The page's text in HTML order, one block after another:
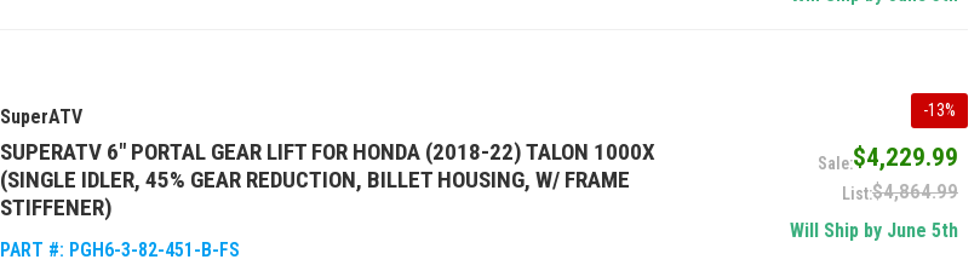
-13%
SuperATV
SUPERATV 6" PORTAL GEAR LIFT FOR HONDA (2018-22) TALON 1000X
(SINGLE IDLER, 45% GEAR REDUCTION, BILLET HOUSING, W/ FRAME
STIFFENER)
PART #: PGH6-3-82-451-B-FS
$4,229.99
$4,864.99
Will Ship by June 5th